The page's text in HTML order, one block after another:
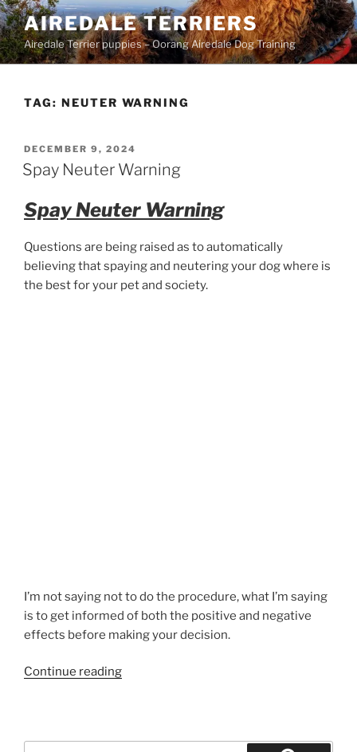
Skip
to
content
AIREDALE TERRIERS
Airedale Terrier puppies – Oorang Airedale Dog Training
TAG: NEUTER WARNING
POSTED
ON
DECEMBER 9, 2024
Spay Neuter Warning
Spay Neuter Warning
Questions are being raised as to automatically
believing that spaying and neutering your dog where is
the best for your pet and society.
I’m not saying not to do the procedure, what I’m saying
is to get informed of both the positive and negative
effects before making your decision.
Continue reading“Spay